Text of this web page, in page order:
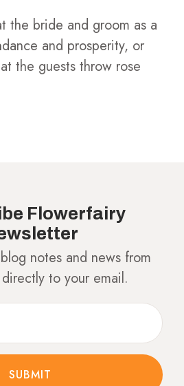
the bride and groom as a
and prosperity, or
the guests throw rose
Flowerfairy
notes and news from
to your email.